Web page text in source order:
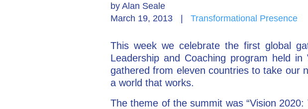
by Alan Seale
March 19, 2013
| Transformational Presence
This week we celebrate the first global
Leadership and Coaching program held
gathered from eleven countries to take our
a world that works.
The theme of the summit was “Vision